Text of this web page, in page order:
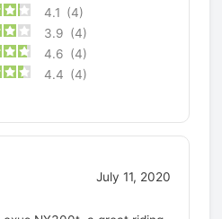
4.1 (4)
3.9 (4)
4.6 (4)
4.4 (4)
July 11, 2020